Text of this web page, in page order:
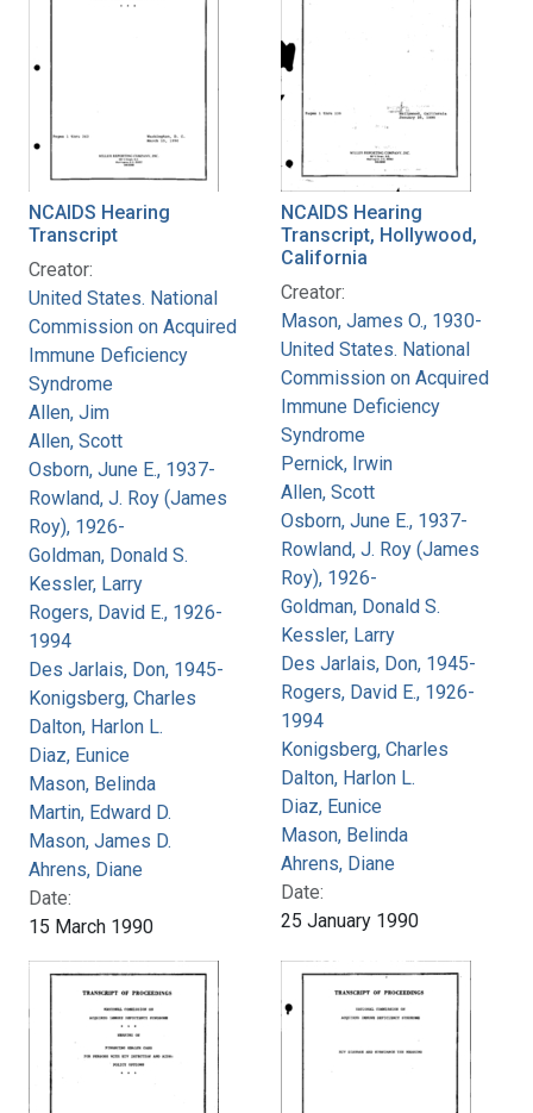
NCAIDS Hearing
Transcript
Creator:
United States. National
Commission on Acquired
Immune Deficiency
Syndrome
Allen, Jim
Allen, Scott
Osborn, June E., 1937-
Rowland, J. Roy (James
Roy), 1926-
Goldman, Donald S.
Kessler, Larry
Rogers, David E., 1926-
1994
Des Jarlais, Don, 1945-
Konigsberg, Charles
Dalton, Harlon L.
Diaz, Eunice
Mason, Belinda
Martin, Edward D.
Mason, James D.
Ahrens, Diane
Date:
15 March 1990
NCAIDS Hearing
Transcript, Hollywood,
California
Creator:
Mason, James O., 1930-
United States. National
Commission on Acquired
Immune Deficiency
Syndrome
Pernick, Irwin
Allen, Scott
Osborn, June E., 1937-
Rowland, J. Roy (James
Roy), 1926-
Goldman, Donald S.
Kessler, Larry
Des Jarlais, Don, 1945-
Rogers, David E., 1926-
1994
Konigsberg, Charles
Dalton, Harlon L.
Diaz, Eunice
Mason, Belinda
Ahrens, Diane
Date:
25 January 1990